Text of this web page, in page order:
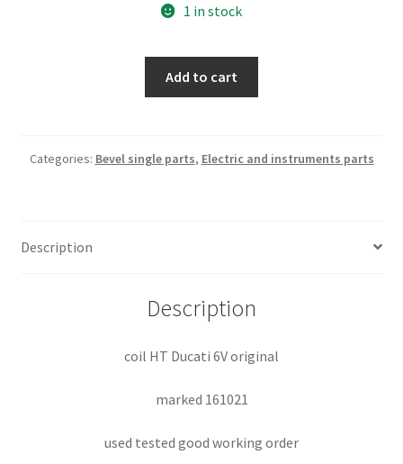
1 in stock
quantity
Add to cart
Categories: Bevel single parts, Electric and instruments parts
Description
Description
coil HT Ducati 6V original
marked 161021
used tested good working order